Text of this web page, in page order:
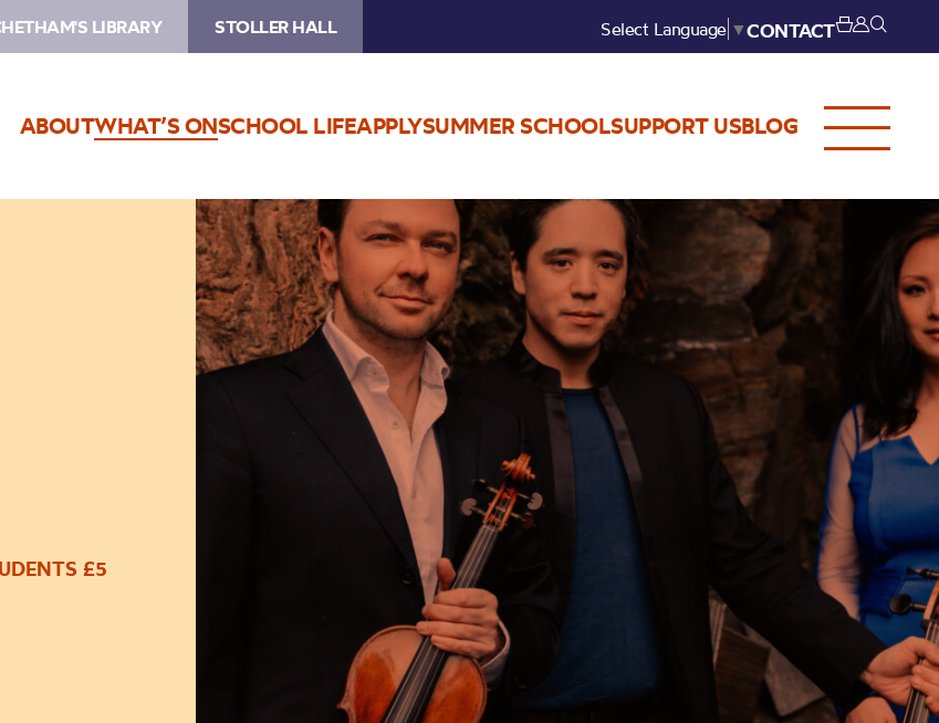
LIBRARY STOLLER HALL Select Language ▼CONTACT
ABOUTWHAT’S ONSCHOOL LIFEAPPLYSUMMER SCHOOLSUPPORT USBLOG
£5
Image
Sitkovetsky
Trio